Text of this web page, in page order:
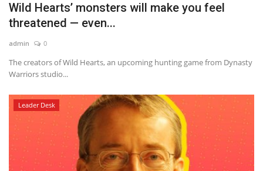
Wild Hearts’ monsters will make you feel
threatened — even...
admin 0
The creators of Wild Hearts, an upcoming hunting game from Dynasty
Warriors studio...
Leader Desk